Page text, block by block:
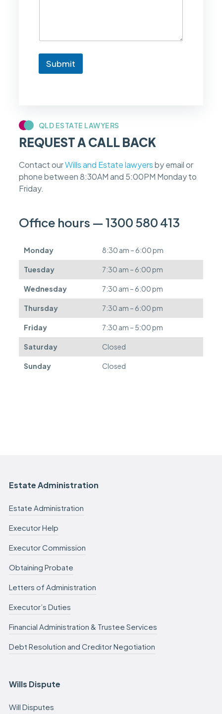
QLD ESTATE LAWYERS
REQUEST A CALL BACK
Contact ourWills and Estate lawyersby email or
phone between 8:30AM and 5:00PM Monday to
Friday.
Office hours — 1300 580 413
Monday 8:30 am – 6:00 pm
Tuesday 7:30 am – 6:00 pm
Wednesday 7:30 am – 6:00 pm
Thursday 7:30 am – 6:00 pm
Friday 7:30 am – 5:00 pm
Saturday Closed
Sunday Closed
n
w
c
a
s
e
e
e
s
n
b
e
f
e
r
r
e
d
.
Submit
Estate Administration
Estate Administration
Executor Help
Executor Commission
Obtaining Probate
Letters of Administration
Executor’s Duties
Financial Administration & Trustee Services
Debt Resolution and Creditor Negotiation
Wills Dispute
Will Disputes